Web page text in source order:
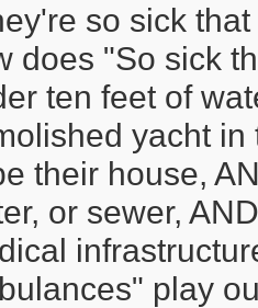
so sick
does "So sick
ten feet of
yacht
their house,
or sewer,
play